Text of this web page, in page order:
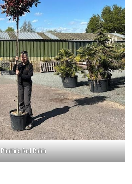
Photinia Red Robin